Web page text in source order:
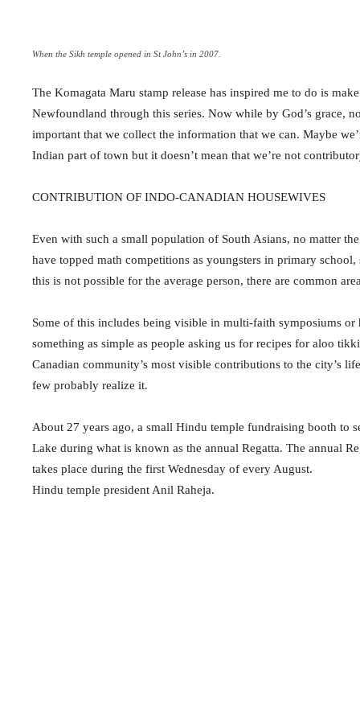
When the Sikh temple opened in St John’s in 2007.
The Komagata Maru stamp release has inspired me to do is
Newfoundland through this series. Now while by God’s grace,
important that we collect the information that we can. Maybe
Indian part of town but it doesn’t mean that we’re not
CONTRIBUTION OF INDO-CANADIAN HOUSEWIVES
Even with such a small population of South Asians, no matter
have topped math competitions as youngsters in primary
this is not possible for the average person, there are common
Some of this includes being visible in multi-faith symposiums
something as simple as people asking us for recipes for aloo
Canadian community’s most visible contributions to the city’s
few probably realize it.
About 27 years ago, a small Hindu temple fundraising booth to
Lake during what is known as the annual Regatta. The annual
takes place during the first Wednesday of every August.
Hindu temple president Anil Raheja.